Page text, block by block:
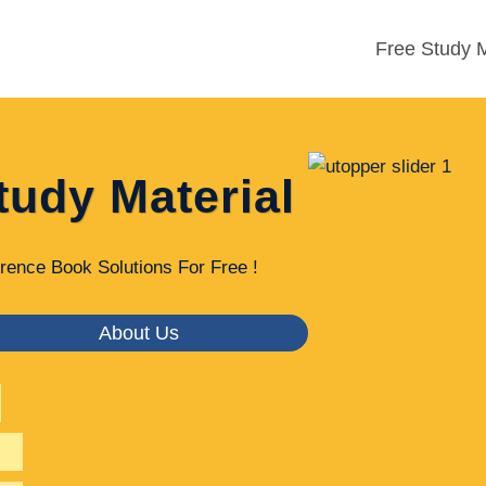
Free Study
Material
Book Solutions For Free !
About Us